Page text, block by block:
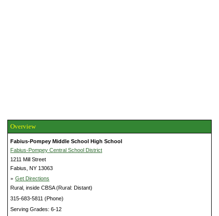
Overview
Fabius-Pompey Middle School High School
Fabius-Pompey Central School District
1211 Mill Street
Fabius, NY 13063
» Get Directions
Rural, inside CBSA (Rural: Distant)
315-683-5811 (Phone)
Serving Grades: 6-12